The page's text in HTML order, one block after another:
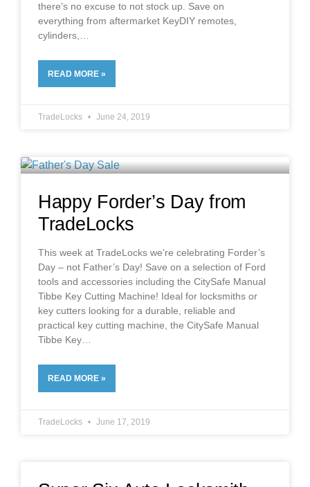
there’s no excuse to not stock up. Save on
everything from aftermarket KeyDIY remotes,
cylinders,
READ MORE »
TradeLocks June 24, 2019
Happy Forder’s Day from
TradeLocks
This week at TradeLocks we’re celebrating Forder’s
Day – not Father’s Day! Save on a selection of Ford
tools and accessories including the CitySafe Manual
Tibbe Key Cutting Machine! Ideal for locksmiths or
key cutters looking for a durable, reliable and
practical key cutting machine, the CitySafe Manual
Tibbe Key
READ MORE »
TradeLocks June 17, 2019